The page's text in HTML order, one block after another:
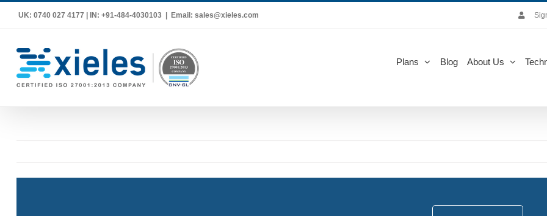
UK: 0740 027 4177 | IN: +91-484-4030103 Email: sales@xieles.com
Plans Blog About Us